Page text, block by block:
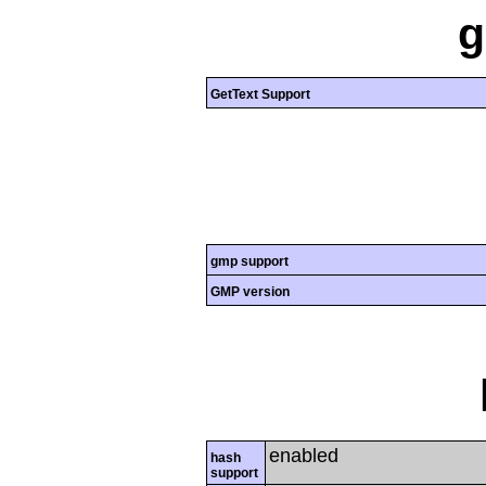
GetText Support
gmp support
GMP version
hash
support
enabled